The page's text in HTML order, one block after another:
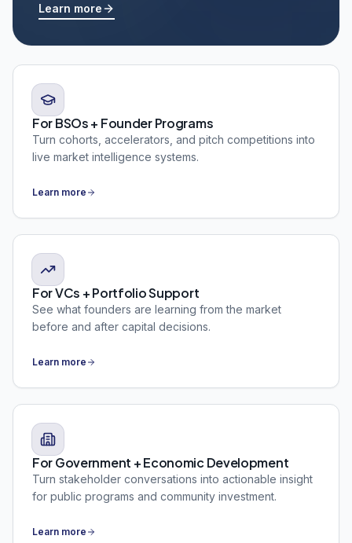
Learn more
For BSOs + Founder Programs
Turn cohorts, accelerators, and pitch competitions into
live market intelligence systems.
Learn more
For VCs + Portfolio Support
See what founders are learning from the market
before and after capital decisions.
Learn more
For Government + Economic Development
Turn stakeholder conversations into actionable insight
for public programs and community investment.
Learn more